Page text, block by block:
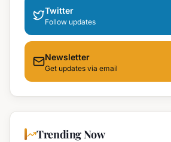
Twitter
Follow updates
Newsletter
Get updates via email
Trending Now